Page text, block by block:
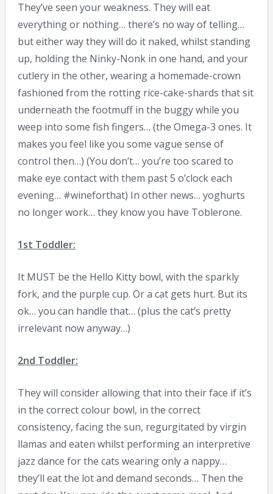
They’ve seen your weakness. They will eat
everything or nothing… there’s no way of telling…
but either way they will do it naked, whilst standing
up, holding the Ninky-Nonk in one hand, and your
cutlery in the other, wearing a homemade-crown
fashioned from the rotting rice-cake-shards that sit
underneath the footmuff in the buggy while you
weep into some fish fingers… (the Omega-3 ones. It
makes you feel like you some vague sense of
control then…) (You don’t… you’re too scared to
make eye contact with them past 5 o’clock each
evening… #wineforthat) In other news… yoghurts
no longer work… they know you have Toblerone.
1st Toddler:
It MUST be the Hello Kitty bowl, with the sparkly
fork, and the purple cup. Or a cat gets hurt. But its
ok… you can handle that… (plus the cat’s pretty
irrelevant now anyway…)
2nd Toddler:
They will consider allowing that into their face if it’s
in the correct colour bowl, in the correct
consistency, facing the sun, regurgitated by virgin
llamas and eaten whilst performing an interpretive
jazz dance for the cats wearing only a nappy…
they’ll eat the lot and demand seconds… Then the